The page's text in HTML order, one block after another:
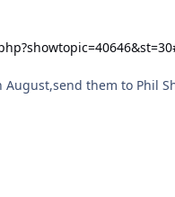
them to Phil